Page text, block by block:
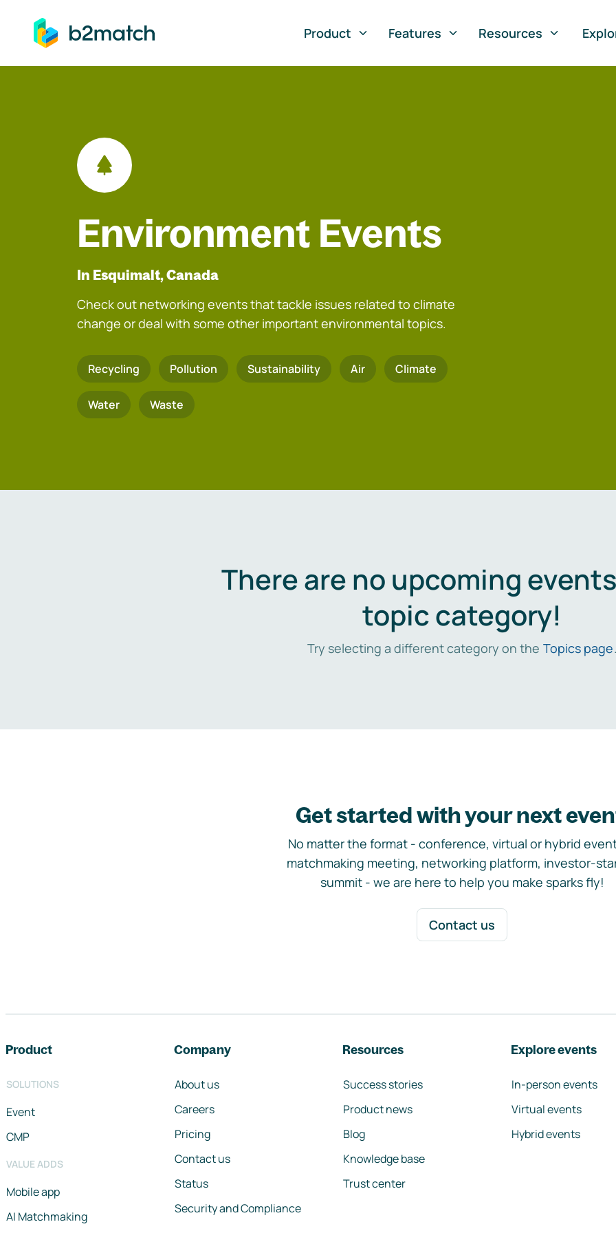
to main content
Product
Features Resources
Environment Events
In Esquimalt, Canada
Check out networking events that tackle issues related to climate
change or deal with some other important environmental topics.
Recycling Pollution Sustainability Air Climate
Water Waste
There are no upcoming
topic category!
Try selecting a different category on the Topics page.
Get started with your next
No matter the format - conference, virtual or hybrid
matchmaking meeting, networking platform, investor-
summit - we are here to help you make sparks fly!
Contact us
Product
SOLUTIONS
Event
CMP
VALUE ADDS
Mobile app
AI Matchmaking
Company
About us
Careers
Pricing
Contact us
Status
Security and Compliance
Resources
Success stories
Product news
Blog
Knowledge base
Trust center
Explore events
In-person events
Virtual events
Hybrid events